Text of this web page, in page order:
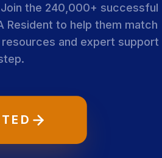
the 240,000+ successful
Resident to help them match
and expert support